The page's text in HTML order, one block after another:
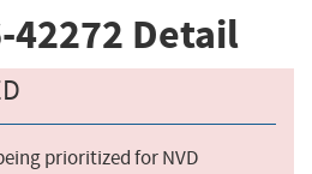
42272 Detail
prioritized for NVD